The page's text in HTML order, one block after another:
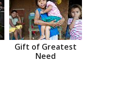
Gift of Greatest
Need